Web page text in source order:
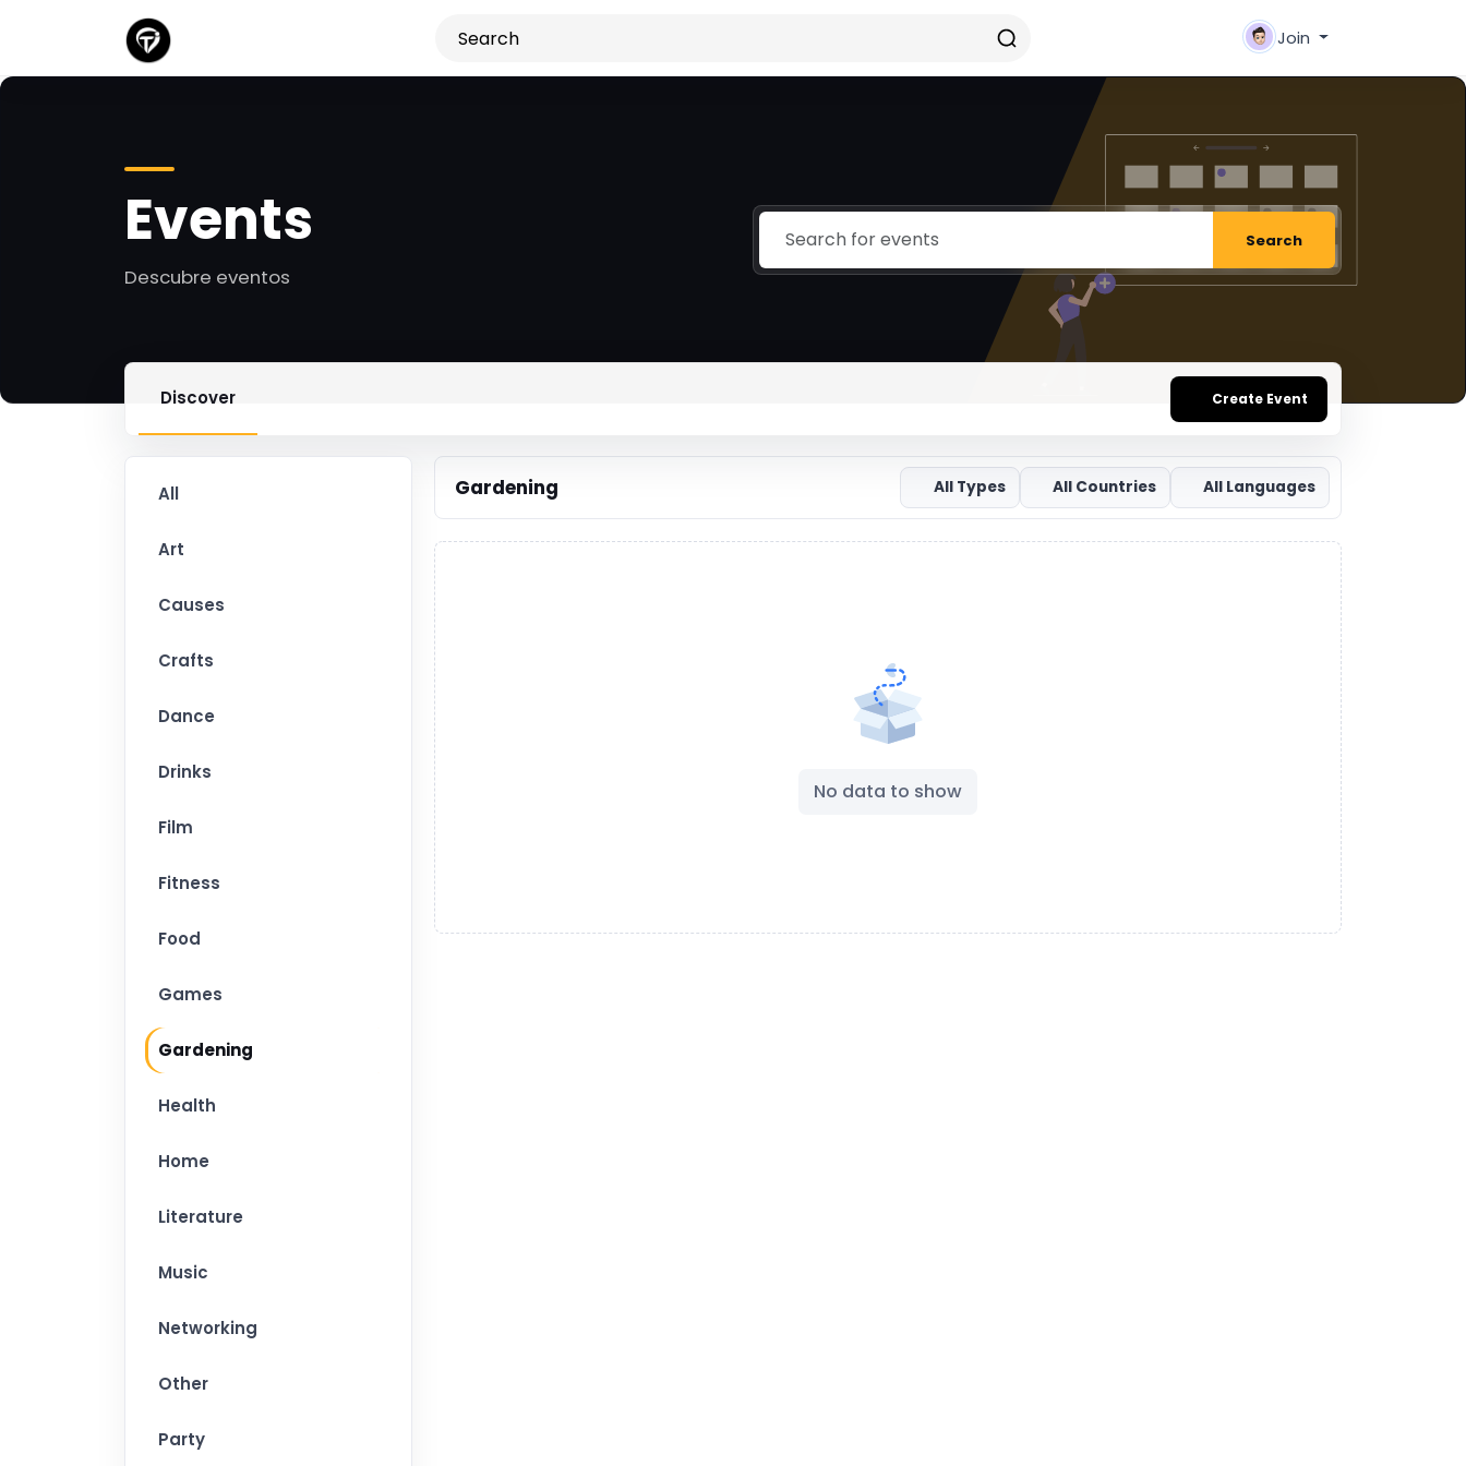
Join
Events
Descubre eventos
Search
Discover Create Event
All
Art
Causes
Crafts
Dance
Drinks
Film
Fitness
Food
Games
Gardening
Health
Home
Literature
Music
Networking
Other
Party
Gardening All Types All Countries All Languages
No data to show